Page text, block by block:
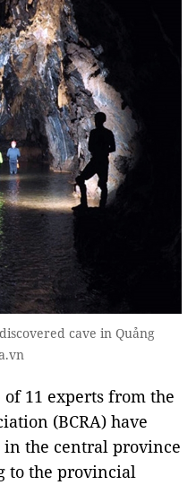
cave in Quảng
11 experts from the
(BCRA) have
in the central province
to the provincial